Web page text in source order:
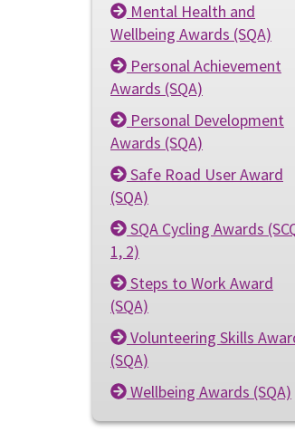
Mental Health and
Wellbeing Awards (SQA)
Personal Achievement
Awards (SQA)
Personal Development
Awards (SQA)
Safe Road User Award
(SQA)
SQA Cycling Awards
1, 2)
Steps to Work Award
(SQA)
Volunteering Skills
(SQA)
Wellbeing Awards (SQA)